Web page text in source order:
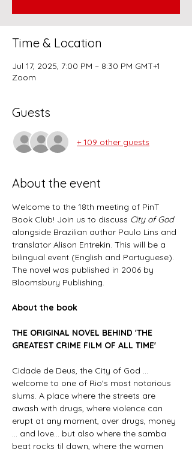
Time & Location
Jul 17, 2025, 7:00 PM – 8:30 PM GMT+1
Zoom
Guests
+ 109 other guests
About the event
Welcome to the 18th meeting of PinT
Book Club! Join us to discuss City of God
alongside Brazilian author Paulo Lins and
translator Alison Entrekin. This will be a
bilingual event (English and Portuguese).
The novel was published in 2006 by
Bloomsbury Publishing.
About the book
THE ORIGINAL NOVEL BEHIND 'THE
GREATEST CRIME FILM OF ALL TIME'
Cidade de Deus, the City of God ...
welcome to one of Rio's most notorious
slums. A place where the streets are
awash with drugs, where violence can
erupt at any moment, over drugs, money
... and love... but also where the samba
beat rocks til dawn, where the women